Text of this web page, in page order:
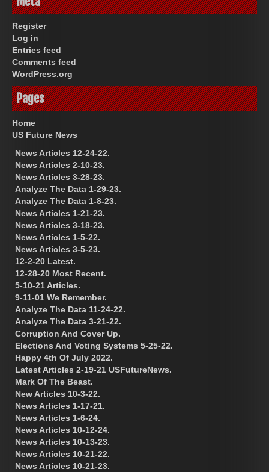
Register
Log in
Entries feed
Comments feed
WordPress.org
Pages
Home
US Future News
News Articles 12-24-22.
News Articles 2-10-23.
News Articles 3-28-23.
Analyze The Data 1-29-23.
Analyze The Data 1-8-23.
News Articles 1-21-23.
News Articles 3-18-23.
News Articles 1-5-22.
News Articles 3-5-23.
12-2-20 Latest.
12-28-20 Most Recent.
5-10-21 Articles.
9-11-01 We Remember.
Analyze The Data 11-24-22.
Analyze The Data 3-21-22.
Corruption And Cover Up.
Elections And Voting Systems 5-25-22.
Happy 4th Of July 2022.
Latest Articles 2-19-21 USFutureNews.
Mark Of The Beast.
New Articles 10-3-22.
News Articles 1-17-21.
News Articles 1-6-24.
News Articles 10-12-24.
News Articles 10-13-23.
News Articles 10-21-22.
News Articles 10-21-23.